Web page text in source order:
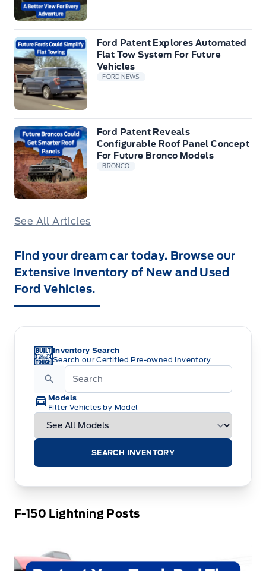
Ford Patent Explores Automated
Flat Tow System For Future
Vehicles
FORD NEWS
Ford Patent Reveals
Configurable Roof Panel Concept
For Future Bronco Models
BRONCO
See All Articles
Find your dream car today. Browse our
Extensive Inventory of New and Used
Ford Vehicles.
Inventory Search
Search our Certified Pre-owned Inventory
Models
Filter Vehicles by Model
SEARCH INVENTORY
F-150 Lightning Posts